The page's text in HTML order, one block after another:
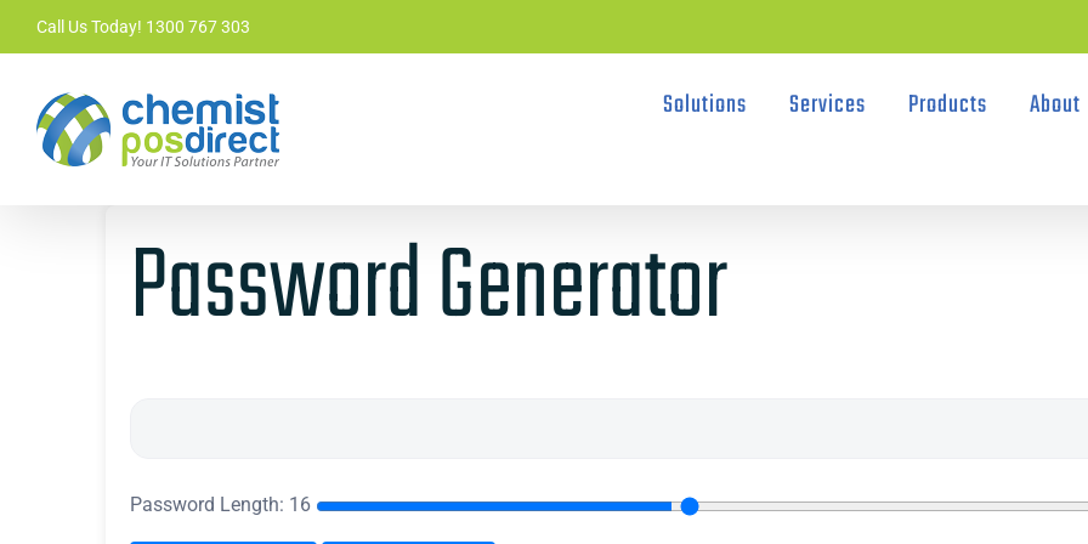
to
content
Call Us Today! 1300 767 303
Solutions Services Products About
Password Generator
Password Length: 16